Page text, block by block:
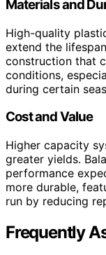
Materials and
High-quality
extend the
construction that
conditions,
during certain
Cost and Value
Higher capacity
greater yields.
performance
more durable,
run by reducing
Frequently